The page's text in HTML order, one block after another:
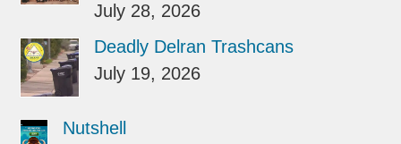
July 28, 2026
Deadly Delran Trashcans
July 19, 2026
Nutshell